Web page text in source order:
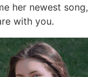
her newest song,
with you.